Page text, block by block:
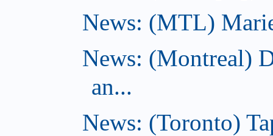
News: (MTL)
News: (Montreal)
an...
News: (Toronto)